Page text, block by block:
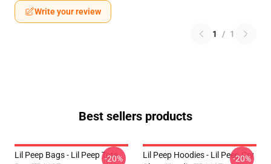
Write your review
1 / 1
Best sellers products
Lil Peep Bags - Lil Peep Tote
-20%
Lil Peep Hoodies - Lil Peep Cry
-20%